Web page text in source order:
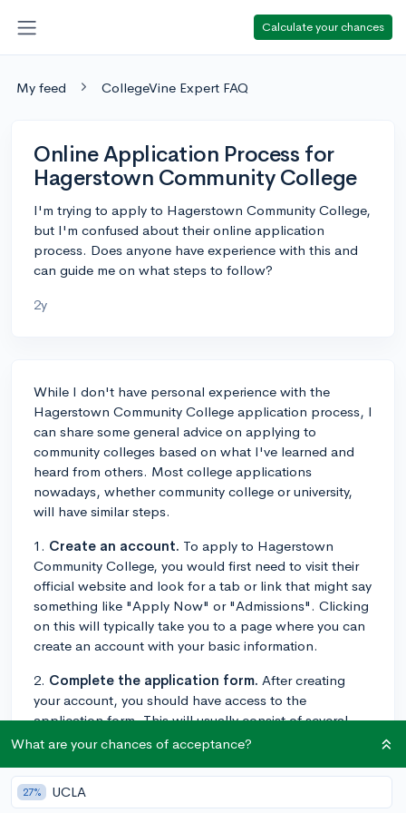
Calculate your chances
My feed CollegeVine Expert FAQ
Online Application Process for
Hagerstown Community College
I'm trying to apply to Hagerstown Community College,
but I'm confused about their online application
process. Does anyone have experience with this and
can guide me on what steps to follow?
2y
While I don't have personal experience with the
Hagerstown Community College application process, I
can share some general advice on applying to
community colleges based on what I've learned and
heard from others. Most college applications
nowadays, whether community college or university,
will have similar steps.
1. Create an account. To apply to Hagerstown
Community College, you would first need to visit their
official website and look for a tab or link that might say
something like "Apply Now" or "Admissions". Clicking
on this will typically take you to a page where you can
create an account with your basic information.
2. Complete the application form. After creating
your account, you should have access to the
application form. This will usually consist of several
sections requesting personal information, academic
fill out each section accurately.
What are your chances of acceptance?
27% UCLA